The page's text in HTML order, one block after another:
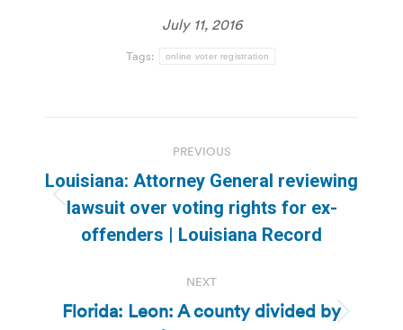
July 11, 2016
Tags: online voter registration
navigation
PREVIOUS
Previous
post:
Louisiana: Attorney General reviewing
lawsuit over voting rights for ex-
offenders | Louisiana Record
NEXT
Next
Florida: Leon: A county divided by